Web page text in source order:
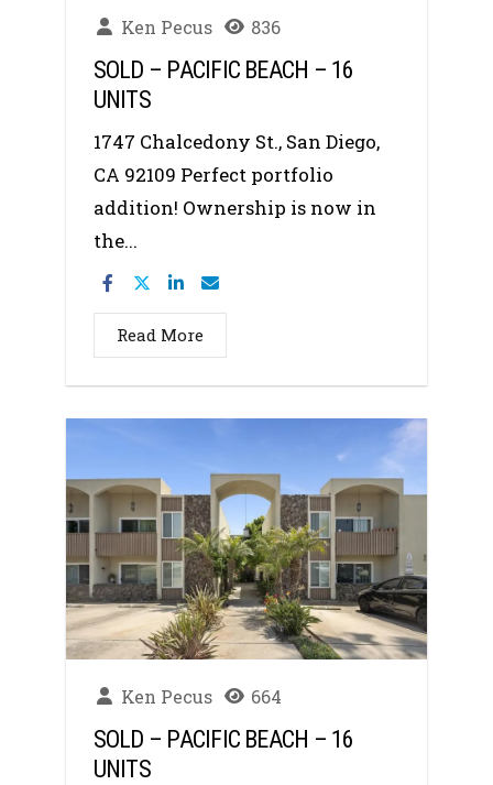
Ken Pecus 836
SOLD – PACIFIC BEACH – 16
UNITS
1747 Chalcedony St., San Diego,
CA 92109 Perfect portfolio
addition! Ownership is now in
the...
Read More
Ken Pecus 664
SOLD – PACIFIC BEACH – 16
UNITS